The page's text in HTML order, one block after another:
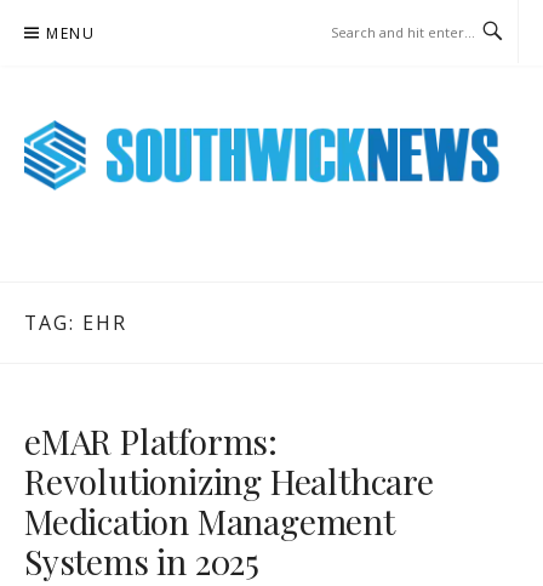
MENU
TAG: EHR
eMAR Platforms:
Revolutionizing Healthcare
Medication Management
Systems in 2025